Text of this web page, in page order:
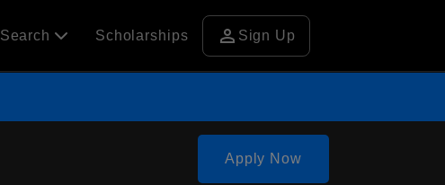
Search Scholarships person Sign Up
Apply Now